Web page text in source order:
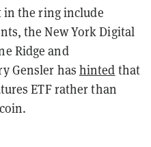
in the ring include
the New York Digital
Ridge and
Gensler has hinted that
ETF rather than